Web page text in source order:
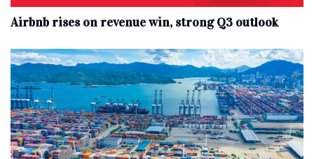
Airbnb rises on revenue win, strong Q3 outlook